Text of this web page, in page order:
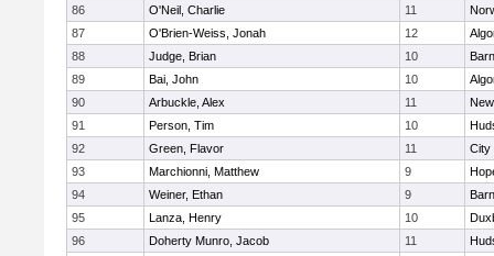
86
O'Neil, Charlie 11
87
O'Brien-Weiss, Jonah 12
88
Judge, Brian 10
89
Bai, John 10
90
Arbuckle, Alex 11
91
Person, Tim 10
92
Green, Flavor 11
City
93
Marchionni, Matthew 9
94
Weiner, Ethan 9
95
Lanza, Henry 10
96
Doherty Munro, Jacob 11